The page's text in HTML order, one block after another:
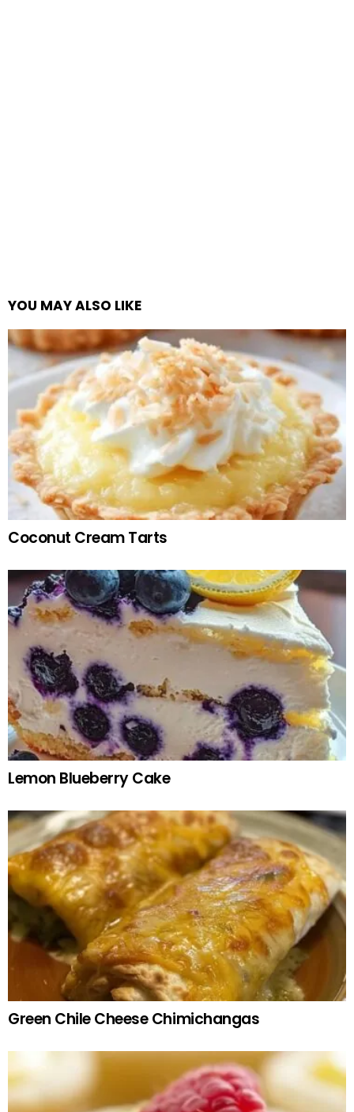
YOU MAY ALSO LIKE
Coconut Cream Tarts
Lemon Blueberry Cake
Green Chile Cheese Chimichangas